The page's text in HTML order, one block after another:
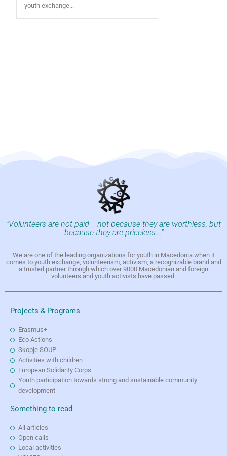
youth exchange...
"Volunteers are not paid -- not because they are worthless, but
because they are priceless..."
We are one of the leading organizations for youth in Macedonia when it
comes to youth exchange, volunteerism, activism, a recognizable brand and
a trusted partner through which over 9000 Macedonian and foreign
volunteers and youth activists have passed.
Projects & Programs
Erasmus+
Eco Actions
Skopje SOUP
Activities with children
European Solidarity Corps
Youth participation towards strong and sustainable community
development
Something to read
All articles
Open calls
Local activities